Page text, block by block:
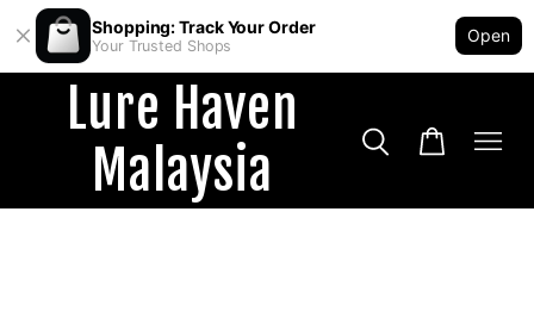
Shopping: Track Your Order
Your Trusted Shops
Open
Lure Haven
Malaysia